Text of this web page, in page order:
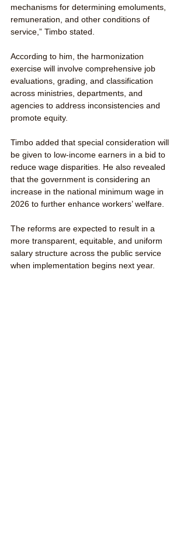
mechanisms for determining emoluments,
remuneration, and other conditions of
service,” Timbo stated.
According to him, the harmonization
exercise will involve comprehensive job
evaluations, grading, and classification
across ministries, departments, and
agencies to address inconsistencies and
promote equity.
Timbo added that special consideration will
be given to low-income earners in a bid to
reduce wage disparities. He also revealed
that the government is considering an
increase in the national minimum wage in
2026 to further enhance workers’ welfare.
The reforms are expected to result in a
more transparent, equitable, and uniform
salary structure across the public service
when implementation begins next year.